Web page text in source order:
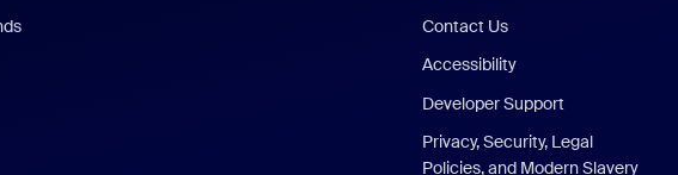
Contact Us
Accessibility
Developer Support
Privacy, Security, Legal
Policies, and Modern Slavery